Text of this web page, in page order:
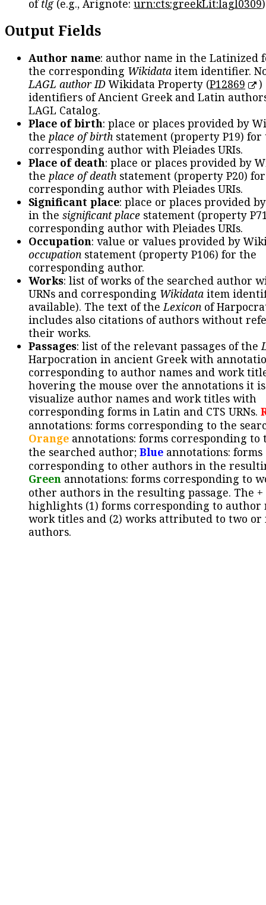
oftlg(e.g., Arignote: urn:cts:greekLit:lagl0309
Output Fields
Author name: author name in the Latinized
the corresponding Wikidata item identifier.
LAGL author IDWikidata Property (P12869
)
identifiers of Ancient Greek and Latin
LAGL Catalog.
Place of birth: place or places provided by
the place of birth statement (property P19) for
corresponding author with Pleiades URIs.
Place of death: place or places provided by
the place of death statement (property P20)
corresponding author with Pleiades URIs.
Significant place: place or places provided
in the significant place statement (property
corresponding author with Pleiades URIs.
Occupation: value or values provided by
occupation statement (property P106) for the
corresponding author.
Works: list of works of the searched author
URNs and corresponding Wikidata item
available). The text of theLexicon of
includes also citations of authors without
their works.
Passages: list of the relevant passages of the
Harpocration in ancient Greek with
corresponding to author names and work
hovering the mouse over the annotations it
visualize author names and work titles with
corresponding forms in Latin and CTS URNs.
annotations: forms corresponding to the
Orange annotations: forms corresponding to
the searched author; Blue annotations: forms
corresponding to other authors in the
Green annotations: forms corresponding to
other authors in the resulting passage. The +
highlights (1) forms corresponding to author
work titles and (2) works attributed to two or
authors.